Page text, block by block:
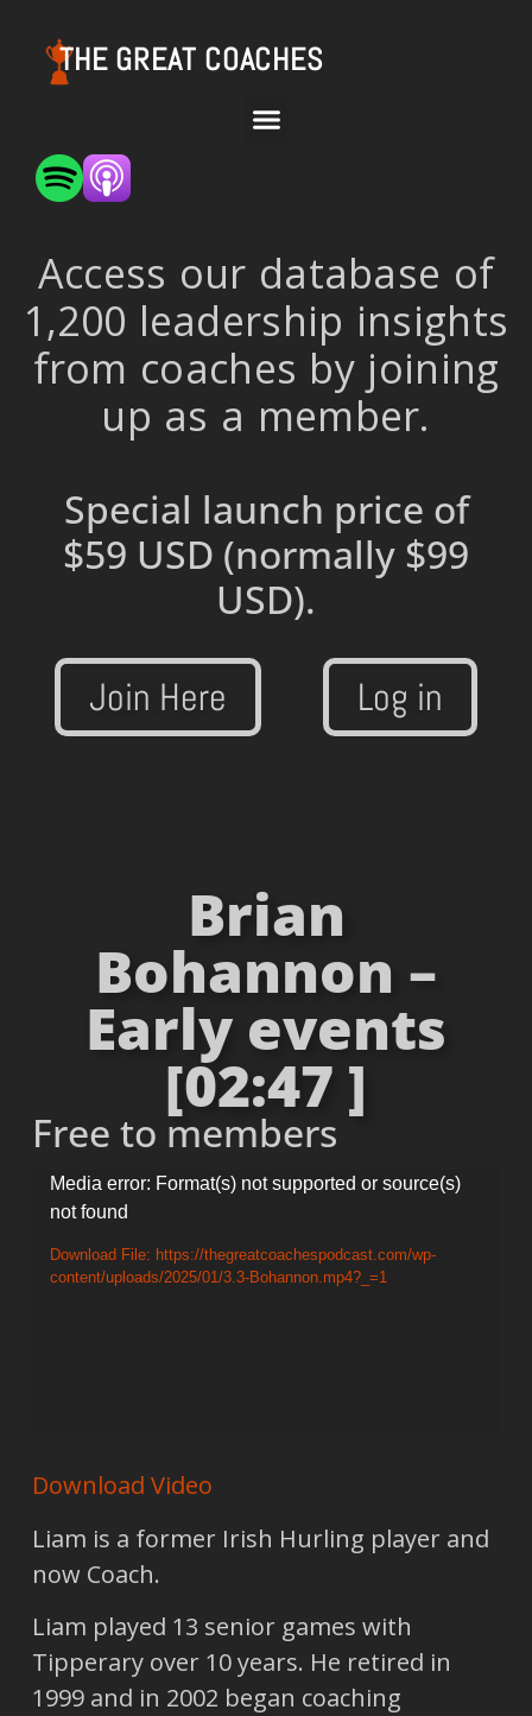
THE GREAT COACHES
Access our database of
1,200 leadership insights
from coaches by joining
up as a member.
Special launch price of
$59 USD (normally $99
USD).
Join Here Log in
Brian
Bohannon –
Early events
[02:47 ]
Free to members
Video
Player
Media error: Format(s) not supported or source(s)
not found
Download File: https://thegreatcoachespodcast.com/wp-
content/uploads/2025/01/3.3-Bohannon.mp4?_=1
Download Video
Liam is a former Irish Hurling player and
now Coach.
Liam played 13 senior games with
Tipperary over 10 years. He retired in
1999 and in 2002 began coaching